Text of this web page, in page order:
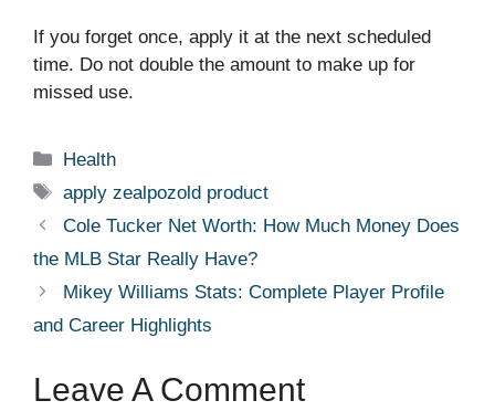
If you forget once, apply it at the next scheduled
time. Do not double the amount to make up for
missed use.
Categories
Health
Tags
apply zealpozold product
Cole Tucker Net Worth: How Much Money Does
the MLB Star Really Have?
Mikey Williams Stats: Complete Player Profile
and Career Highlights
Leave A Comment